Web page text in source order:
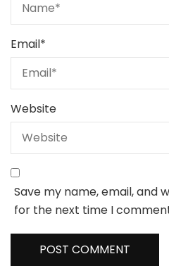
Email*
Website
Save my name, email, and
for the next time I